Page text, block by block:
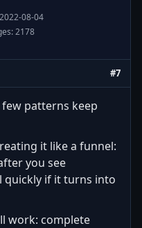
08-04
2178
#7
few patterns keep
it like a funnel:
you see
quickly if it turns into
work: complete